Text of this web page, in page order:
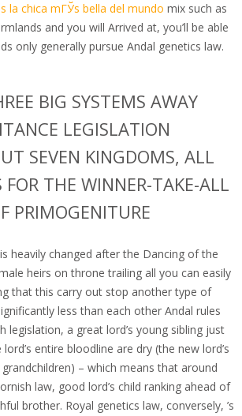
la chica mГЎs bella del mundo mix such as
and you will Arrived at, you’ll be able
only generally pursue Andal genetics law.
BIG SYSTEMS AWAY
LEGISLATION
SEVEN KINGDOMS, ALL
FOR THE WINNER-TAKE-ALL
PRIMOGENITURE
heavily changed after the Dancing of the
heirs on throne trailing all you can easily
that this carry out stop another type of
less than each other Andal rules
legislation, a great lord’s young sibling just
entire bloodline are dry (the new lord’s
– which means that around
law, good lord’s child ranking ahead of
brother. Royal genetics law, conversely, ’s